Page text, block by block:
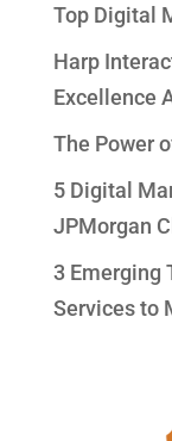
Top Digital
Harp
Excellence
The Power
5 Digital
JPMorgan
3 Emerging
Services to